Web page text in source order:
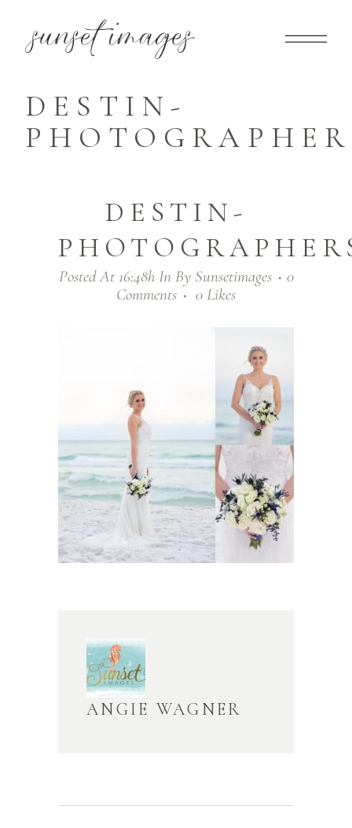
DESTIN-
DESTIN-
Posted At 16:48hIn By Sunsetimages
0
Comments
0 Likes
ANGIE WAGNER